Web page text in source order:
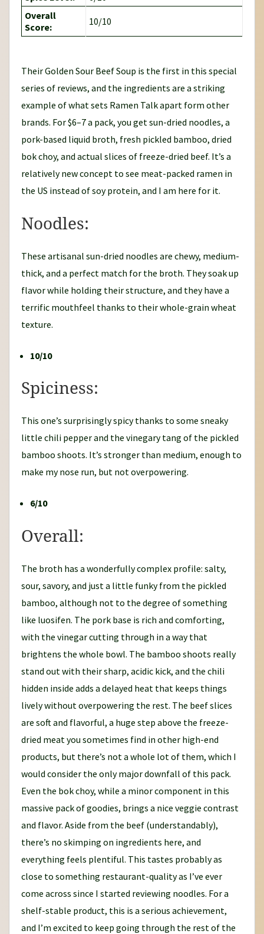
Overall
Score:
10/10
Their Golden Sour Beef Soup is the first in this special
series of reviews, and the ingredients are a striking
example of what sets Ramen Talk apart form other
brands. For $6–7 a pack, you get sun-dried noodles, a
pork-based liquid broth, fresh pickled bamboo, dried
bok choy, and actual slices of freeze-dried beef. It’s a
relatively new concept to see meat-packed ramen in
the US instead of soy protein, and I am here for it.
Noodles:
These artisanal sun-dried noodles are chewy, medium-
thick, and a perfect match for the broth. They soak up
flavor while holding their structure, and they have a
terrific mouthfeel thanks to their whole-grain wheat
texture.
10/10
Spiciness:
This one’s surprisingly spicy thanks to some sneaky
little chili pepper and the vinegary tang of the pickled
bamboo shoots. It’s stronger than medium, enough to
make my nose run, but not overpowering.
6/10
Overall:
The broth has a wonderfully complex profile: salty,
sour, savory, and just a little funky from the pickled
bamboo, although not to the degree of something
like luosifen. The pork base is rich and comforting,
with the vinegar cutting through in a way that
brightens the whole bowl. The bamboo shoots really
stand out with their sharp, acidic kick, and the chili
hidden inside adds a delayed heat that keeps things
lively without overpowering the rest. The beef slices
are soft and flavorful, a huge step above the freeze-
dried meat you sometimes find in other high-end
products, but there’s not a whole lot of them, which I
would consider the only major downfall of this pack.
Even the bok choy, while a minor component in this
massive pack of goodies, brings a nice veggie contrast
and flavor. Aside from the beef (understandably),
there’s no skimping on ingredients here, and
everything feels plentiful. This tastes probably as
close to something restaurant-quality as I’ve ever
come across since I started reviewing noodles. For a
shelf-stable product, this is a serious achievement,
and I’m excited to keep going through the rest of the